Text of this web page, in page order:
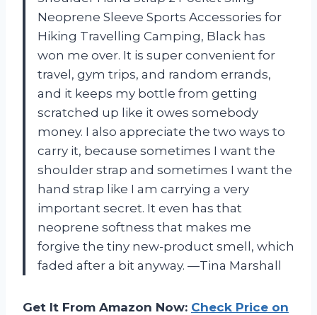
Neoprene Sleeve Sports Accessories for
Hiking Travelling Camping, Black has
won me over. It is super convenient for
travel, gym trips, and random errands,
and it keeps my bottle from getting
scratched up like it owes somebody
money. I also appreciate the two ways to
carry it, because sometimes I want the
shoulder strap and sometimes I want the
hand strap like I am carrying a very
important secret. It even has that
neoprene softness that makes me
forgive the tiny new-product smell, which
faded after a bit anyway. —Tina Marshall
Get It From Amazon Now: Check Price on